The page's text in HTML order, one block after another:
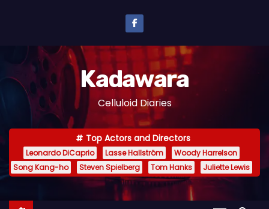
n
e
Kadawara
Celluloid Diaries
Top Actors and Directors
Leonardo DiCaprio Lasse Hallström
Woody Harrelson
Song Kang-ho
Steven Spielberg Tom Hanks Juliette Lewis